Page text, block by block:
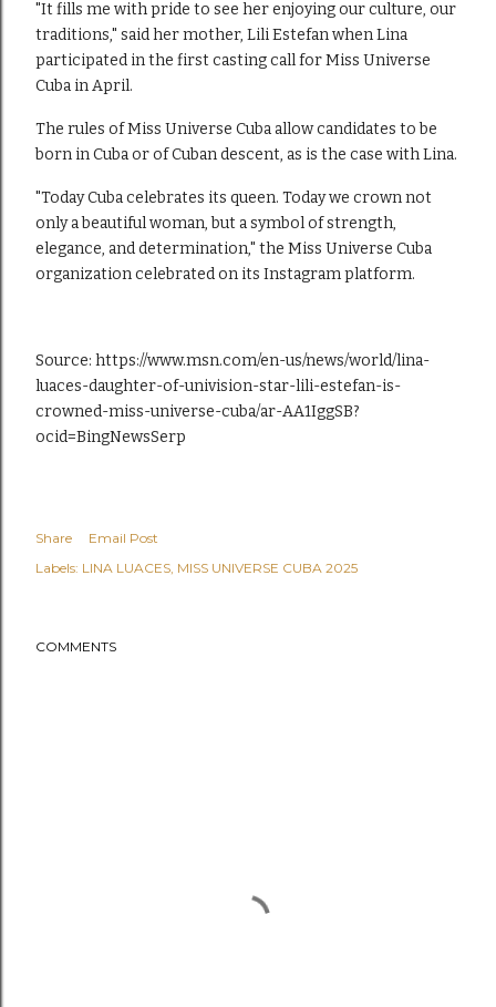
"It fills me with pride to see her enjoying our culture, our
traditions," said her mother, Lili Estefan when Lina
participated in the first casting call for Miss Universe
Cuba in April.
The rules of Miss Universe Cuba allow candidates to be
born in Cuba or of Cuban descent, as is the case with Lina.
"Today Cuba celebrates its queen. Today we crown not
only a beautiful woman, but a symbol of strength,
elegance, and determination," the Miss Universe Cuba
organization celebrated on its Instagram platform.
Source: https://www.msn.com/en-us/news/world/lina-
luaces-daughter-of-univision-star-lili-estefan-is-
crowned-miss-universe-cuba/ar-AA1IggSB?
ocid=BingNewsSerp
Share
Email Post
Labels: LINA LUACES MISS UNIVERSE CUBA 2025
COMMENTS